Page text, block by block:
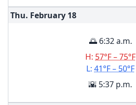
Thu. February 18
🌅 6:32 a.m.
H: 57°F – 75°F
L: 41°F – 50°F
🌇 5:37 p.m.